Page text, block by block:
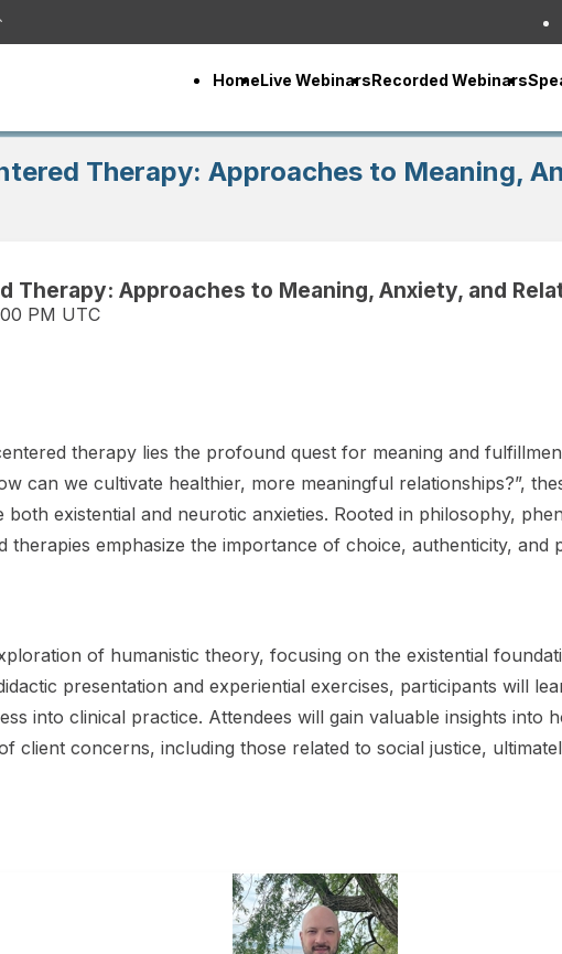
HomeLive WebinarsRecorded Webinars
Therapy: Approaches to Meaning,
Therapy: Approaches to Meaning, Anxiety, and
PM UTC
therapy lies the profound quest for meaning and
can we cultivate healthier, more meaningful relationships?”,
existential and neurotic anxieties. Rooted in philosophy,
therapies emphasize the importance of choice, authenticity,
of humanistic theory, focusing on the existential
presentation and experiential exercises, participants will
into clinical practice. Attendees will gain valuable insights into
client concerns, including those related to social justice,